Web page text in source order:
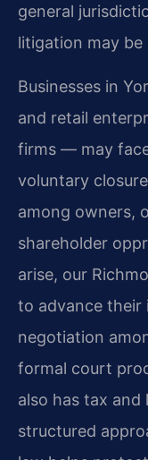
general
litigation may be
Businesses in
and retail
firms — may
voluntary
among owners,
shareholder
arise, our
to advance their
negotiation
formal court
also has tax and
structured